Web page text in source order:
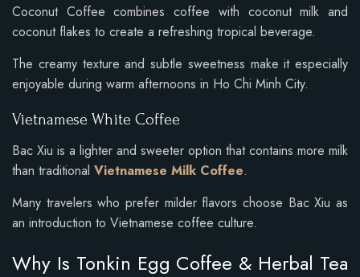
Coconut Coffee combines coffee with coconut milk and
coconut flakes to create a refreshing tropical beverage.
The creamy texture and subtle sweetness make it especially
enjoyable during warm afternoons in Ho Chi Minh City.
Vietnamese White Coffee
Bac Xiu is a lighter and sweeter option that contains more milk
than traditional Vietnamese Milk Coffee.
Many travelers who prefer milder flavors choose Bac Xiu as
an introduction to Vietnamese coffee culture.
Why Is Tonkin Egg Coffee & Herbal Tea